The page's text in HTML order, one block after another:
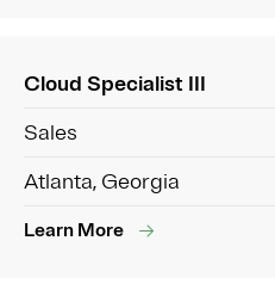
Cloud Specialist III
Sales
Atlanta, Georgia
Learn More